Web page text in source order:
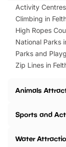
Activity
Climbing in
High Ropes
National Parks
Parks and
Zip Lines in
Animals
Sports and
Water